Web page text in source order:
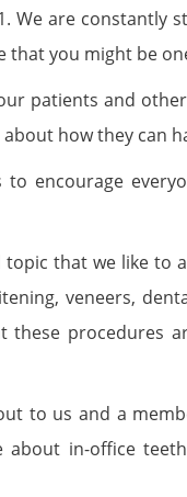
We are constantly
that you might be
patients and
how they can
encourage
that we like to
veneers,
these procedures
to us and a
in-office